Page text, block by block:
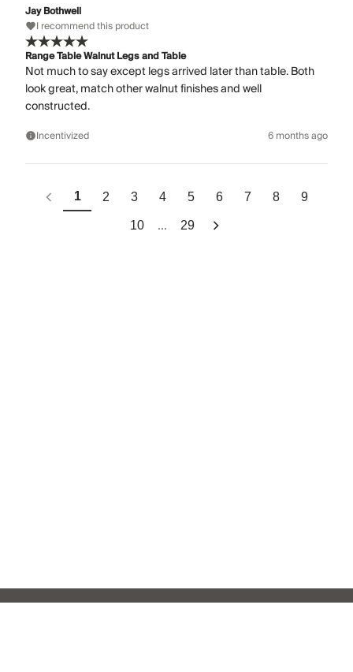
Jay Bothwell
I recommend this product
Range Table Walnut Legs and Table
Not much to say except legs arrived later than table. Both
look great, match other walnut finishes and well
constructed.
Incentivized 6 months ago
1 2 3 4 5 6 7 8 9
10 ... 29